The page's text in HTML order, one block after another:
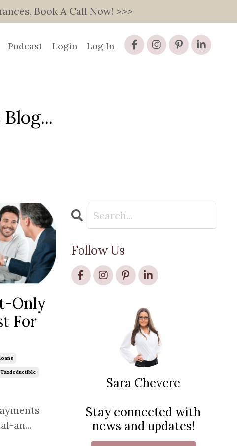
Book A Call Now! >>>
Podcast Login Log In
Only
For
an...
Follow Us
Sara Chevere
Stay connected with
news and updates!